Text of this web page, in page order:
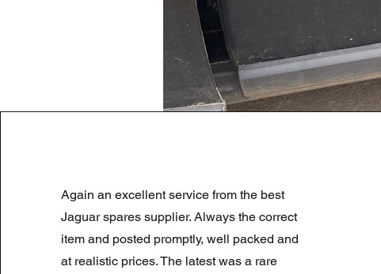
Regular Price
£180.00 Sale Price
£90.00
Summer Sale
Again an excellent service from the best
Jaguar spares supplier. Always the correct
item and posted promptly, well packed and
at realistic prices. The latest was a rare